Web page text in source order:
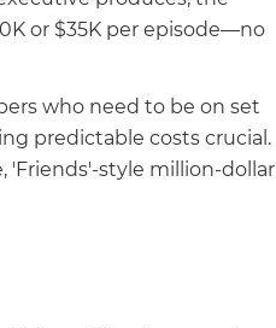
or $35K per episode—no
who need to be on set
predictable costs crucial.
'Friends'-style million-dollar